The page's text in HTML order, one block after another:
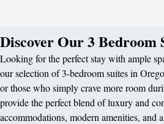
Discover Our 3 Bedroom
Looking for the perfect stay with ample
our selection of 3-bedroom suites in
or those who simply crave more room
provide the perfect blend of luxury and
accommodations, modern amenities, and